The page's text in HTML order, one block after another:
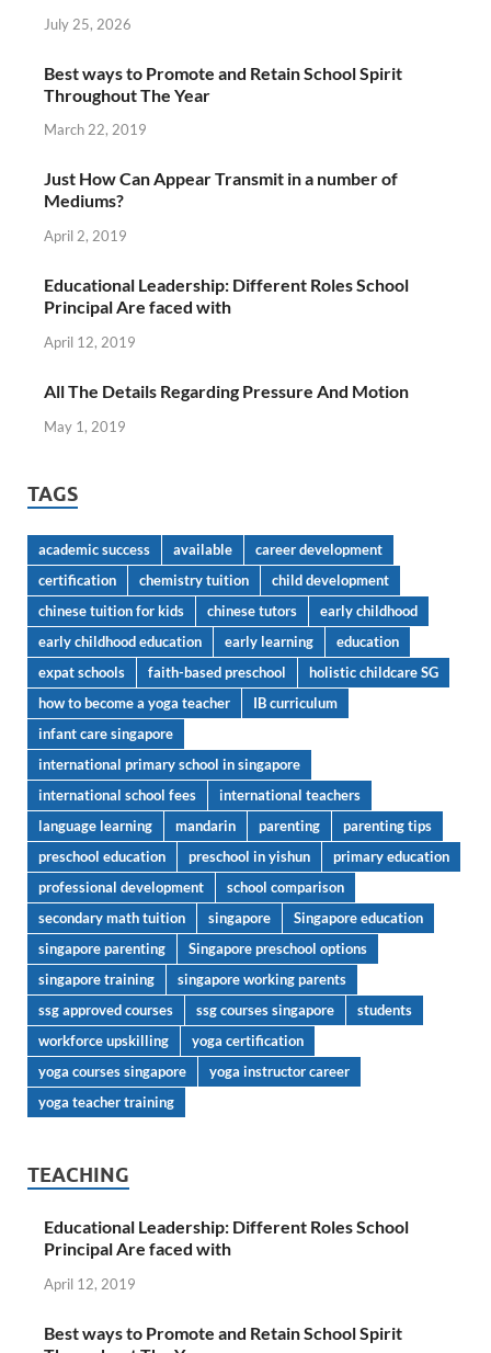
July 25, 2026
Best ways to Promote and Retain School Spirit
Throughout The Year
March 22, 2019
Just How Can Appear Transmit in a number of
Mediums?
April 2, 2019
Educational Leadership: Different Roles School
Principal Are faced with
April 12, 2019
All The Details Regarding Pressure And Motion
May 1, 2019
TAGS
academic success available
career development
certification
chemistry tuition
child development
chinese tuition for kids
chinese tutors
early childhood
early childhood education
early learning
education
expat schools
faith-based preschool
holistic childcare SG
how to become a yoga teacher
IB curriculum
infant care singapore
international primary school in singapore
international school fees
international teachers
language learning
mandarin parenting
parenting tips
preschool education
preschool in yishun
primary education
professional development
school comparison
secondary math tuition
singapore
Singapore education
singapore parenting
Singapore preschool options
singapore training
singapore working parents
ssg approved courses
ssg courses singapore
students
workforce upskilling
yoga certification
yoga courses singapore
yoga instructor career
yoga teacher training
TEACHING
Educational Leadership: Different Roles School
Principal Are faced with
April 12, 2019
Best ways to Promote and Retain School Spirit